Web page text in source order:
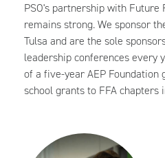
PSO's partnership with
remains strong. We sponsor
Tulsa and are the sole
leadership conferences every
of a five-year AEP Foundation
school grants to FFA chapters